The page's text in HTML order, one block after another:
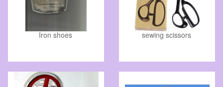
Iron shoes sewing scissors